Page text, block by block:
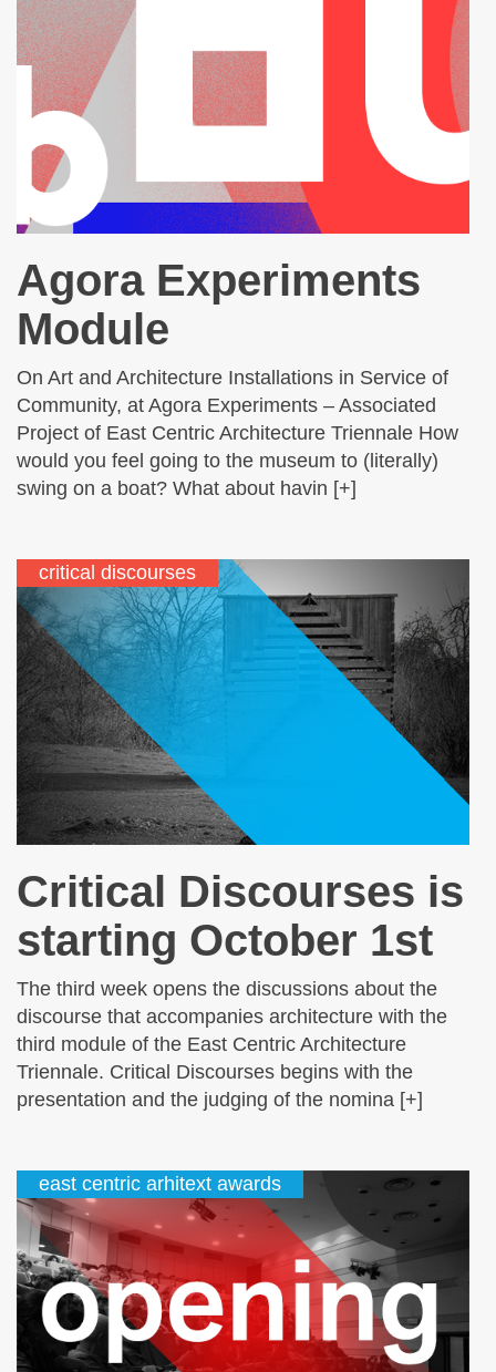
Agora Experiments
Module
On Art and Architecture Installations in Service of
Community, at Agora Experiments – Associated
Project of East Centric Architecture Triennale How
would you feel going to the museum to (literally)
swing on a boat? What about havin [+]
critical discourses
Critical Discourses is
starting October 1st
The third week opens the discussions about the
discourse that accompanies architecture with the
third module of the East Centric Architecture
Triennale. Critical Discourses begins with the
presentation and the judging of the nomina [+]
east centric arhitext awards